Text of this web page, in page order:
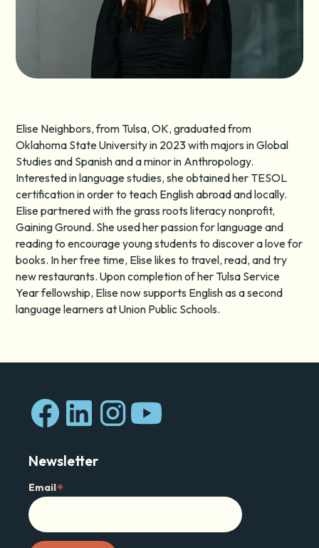
Elise Neighbors, from Tulsa, OK, graduated from
Oklahoma State University in 2023 with majors in Global
Studies and Spanish and a minor in Anthropology.
Interested in language studies, she obtained her TESOL
certification in order to teach English abroad and locally.
Elise partnered with the grass roots literacy nonprofit,
Gaining Ground. She used her passion for language and
reading to encourage young students to discover a love for
books. In her free time, Elise likes to travel, read, and try
new restaurants. Upon completion of her Tulsa Service
Year fellowship, Elise now supports English as a second
language learners at Union Public Schools.
Newsletter
Email*